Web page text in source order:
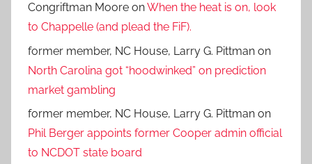
Congriftman Moore onWhen the heat is on, look
to Chappelle (and plead the FiF).
former member, NC House, Larry G. Pittman on
North Carolina got “hoodwinked” on prediction
market gambling
former member, NC House, Larry G. Pittman on
Phil Berger appoints former Cooper admin official
to NCDOT state board